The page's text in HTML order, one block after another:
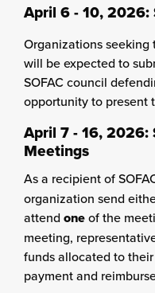
April 6 - 10, 2026:
Organizations seeking
will be expected to
SOFAC council
opportunity to present
April 7 - 16, 2026:
Meetings
As a recipient of
organization send
attend oneof the
meeting,
funds allocated to
payment and